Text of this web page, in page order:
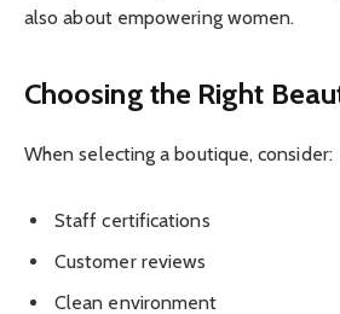
also about empowering women.
Choosing the Right
When selecting a boutique, consider:
Staff certifications
Customer reviews
Clean environment